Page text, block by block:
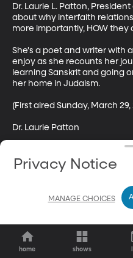
Dr. Laurie L. Patton,
about why interfaith
more importantly, HOW they
She's a poet and writer with
enjoy as she recounts her
learning Sanskrit and going
her home in Judaism.
(First aired Sunday, March 29,
Dr. Laurie Patton
home shows
Privacy Notice
MANAGE CHOICES